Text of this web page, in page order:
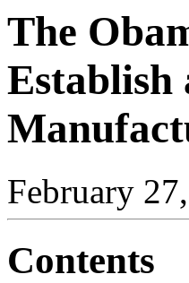
The
February
Contents